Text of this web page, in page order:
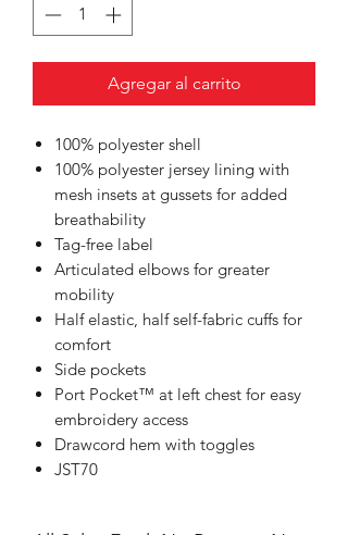
Agregar al carrito
100% polyester shell
100% polyester jersey lining with
mesh insets at gussets for added
breathability
Tag-free label
Articulated elbows for greater
mobility
Half elastic, half self-fabric cuffs for
comfort
Side pockets
Port Pocket™ at left chest for easy
embroidery access
Drawcord hem with toggles
JST70